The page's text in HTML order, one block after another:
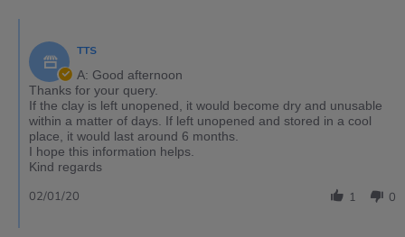
TTS
A: Good afternoon
Thanks for your query.
If the clay is left unopened, it would become dry and unusable
within a matter of days. If left unopened and stored in a cool
place, it would last around 6 months.
I hope this information helps.
Kind regards
1 0
02/01/20